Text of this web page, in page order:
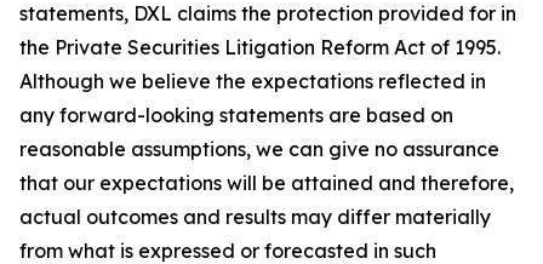
statements, DXL claims the protection provided for in
the Private Securities Litigation Reform Act of 1995.
Although we believe the expectations reflected in
any forward-looking statements are based on
reasonable assumptions, we can give no assurance
that our expectations will be attained and therefore,
actual outcomes and results may differ materially
from what is expressed or forecasted in such